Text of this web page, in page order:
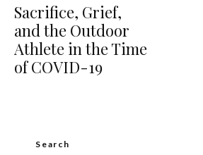
Sacrifice, Grief,
and the Outdoor
Athlete in the Time
of COVID-19
Search